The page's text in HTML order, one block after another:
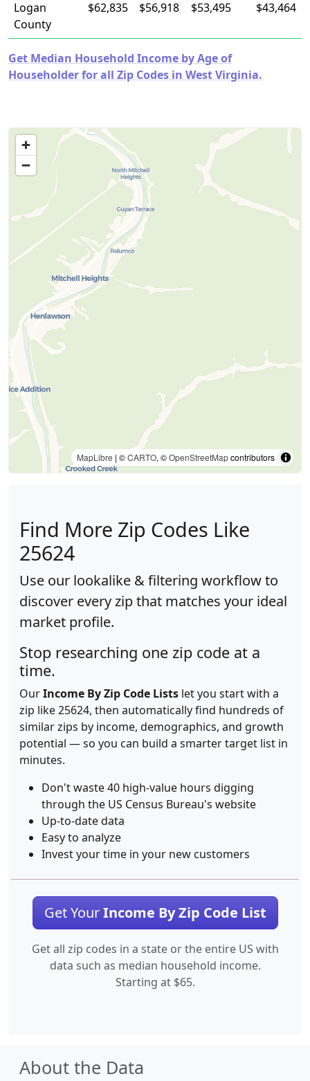
Logan
County
$62,835 $56,918 $53,495 $43,464
Get Median Household Income by Age of
Householder for all Zip Codes in West Virginia.
MapLibre | ©CARTO, ©OpenStreetMapcontributors
Find More Zip Codes Like
25624
Use our lookalike & filtering workflow to
discover every zip that matches your ideal
market profile.
Stop researching one zip code at a
time.
OurIncome By Zip Code Lists let you start with a
zip like 25624, then automatically find hundreds of
similar zips by income, demographics, and growth
potential — so you can build a smarter target list in
minutes.
Don't waste 40 high-value hours digging
through the US Census Bureau's website
Up-to-date data
Easy to analyze
Invest your time in your new customers
Get YourIncome By Zip Code List
Get all zip codes in a state or the entire US with
data such as median household income.
Starting at $65.
About the Data